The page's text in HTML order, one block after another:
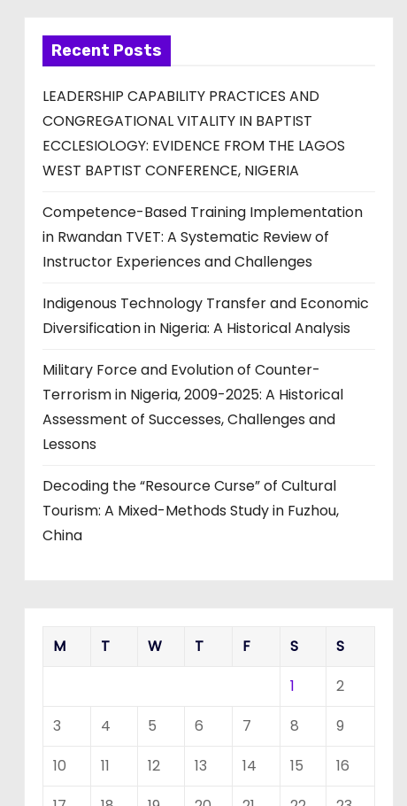
Recent Posts
LEADERSHIP CAPABILITY PRACTICES AND
CONGREGATIONAL VITALITY IN BAPTIST
ECCLESIOLOGY: EVIDENCE FROM THE LAGOS
WEST BAPTIST CONFERENCE, NIGERIA
Competence-Based Training Implementation
in Rwandan TVET: A Systematic Review of
Instructor Experiences and Challenges
Indigenous Technology Transfer and Economic
Diversification in Nigeria: A Historical Analysis
Military Force and Evolution of Counter-
Terrorism in Nigeria, 2009-2025: A Historical
Assessment of Successes, Challenges and
Lessons
Decoding the “Resource Curse” of Cultural
Tourism: A Mixed-Methods Study in Fuzhou,
China
M T W T F S
S
1
2
3
4 5 6 7 8
9
10
11 12 13 14 15
16